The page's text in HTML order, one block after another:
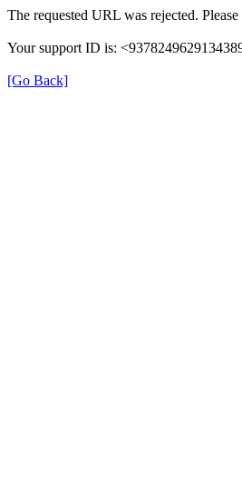
The requested URL was rejected.
Your support ID is:
[Go Back]